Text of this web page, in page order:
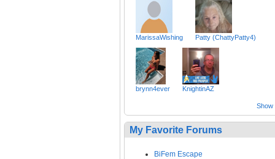
MarissaWishing Patty (ChattyPatty4)
brynn4ever KnightinAZ
Show
My Favorite Forums
BiFem Escape